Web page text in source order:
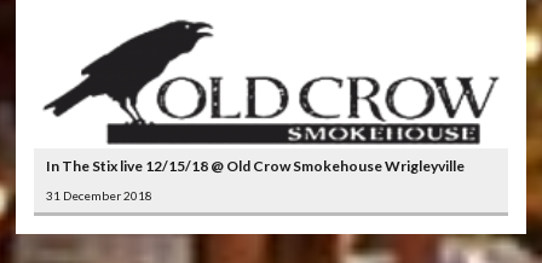
In The Stix live 12/15/18 @ Old Crow Smokehouse Wrigleyville
31 December 2018